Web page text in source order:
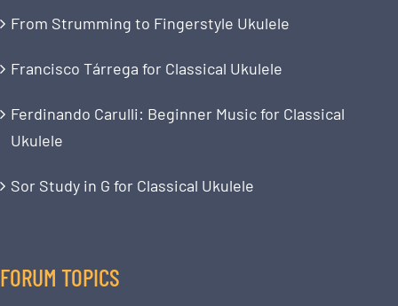
From Strumming to Fingerstyle Ukulele
Francisco Tárrega for Classical Ukulele
Ferdinando Carulli: Beginner Music for Classical
Ukulele
Sor Study in G for Classical Ukulele
FORUM TOPICS